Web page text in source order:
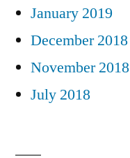
January 2019
December 2018
November 2018
July 2018